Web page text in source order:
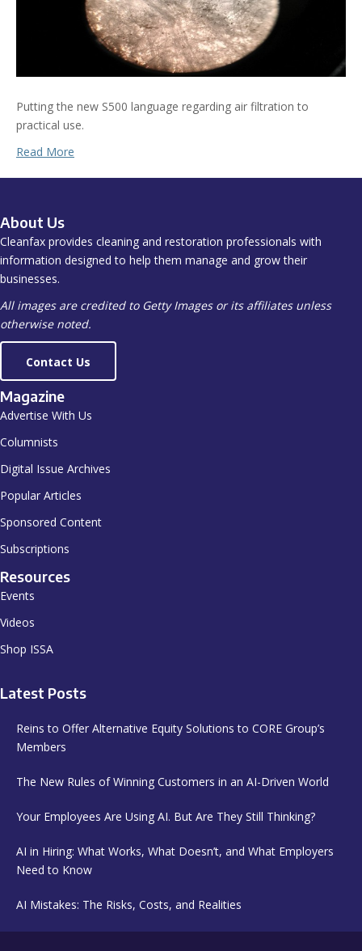
Putting the new S500 language regarding air filtration to
practical use.
Read More
About Us
Cleanfax provides cleaning and restoration professionals with
information designed to help them manage and grow their
businesses.
All images are credited to Getty Images or its affiliates unless
otherwise noted.
Contact Us
Magazine
Advertise With Us
Columnists
Digital Issue Archives
Popular Articles
Sponsored Content
Subscriptions
Resources
Events
Videos
Shop ISSA
Latest Posts
Reins to Offer Alternative Equity Solutions to CORE Group’s
Members
The New Rules of Winning Customers in an AI-Driven World
Your Employees Are Using AI. But Are They Still Thinking?
AI in Hiring: What Works, What Doesn’t, and What Employers
Need to Know
AI Mistakes: The Risks, Costs, and Realities